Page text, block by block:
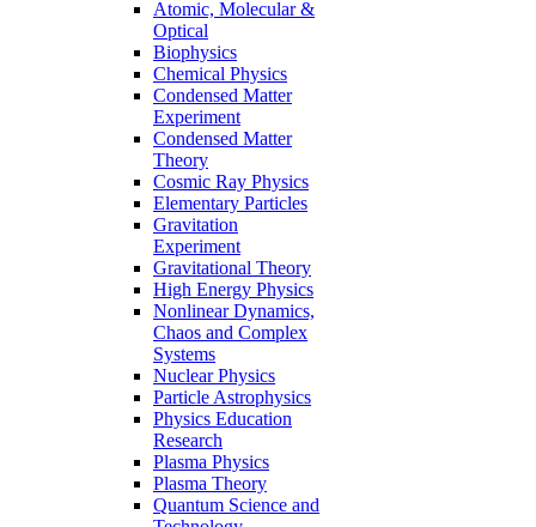
Atomic, Molecular &
Optical
Biophysics
Chemical Physics
Condensed Matter
Experiment
Condensed Matter
Theory
Cosmic Ray Physics
Elementary Particles
Gravitation
Experiment
Gravitational Theory
High Energy Physics
Nonlinear Dynamics,
Chaos and Complex
Systems
Nuclear Physics
Particle Astrophysics
Physics Education
Research
Plasma Physics
Plasma Theory
Quantum Science and